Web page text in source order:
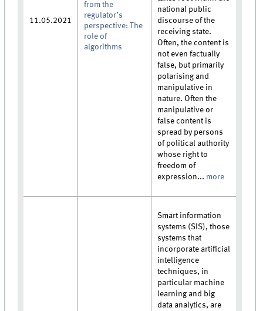
11.05.2021
from the
regulator’s
perspective: The
role of
algorithms
national public
discourse of the
receiving state.
Often, the content is
not even factually
false, but primarily
polarising and
manipulative in
nature. Often the
manipulative or
false content is
spread by persons
of political authority
whose right to
freedom of
expression... more
Smart information
systems (SIS), those
systems that
incorporate artificial
intelligence
techniques, in
particular machine
learning and big
data analytics, are